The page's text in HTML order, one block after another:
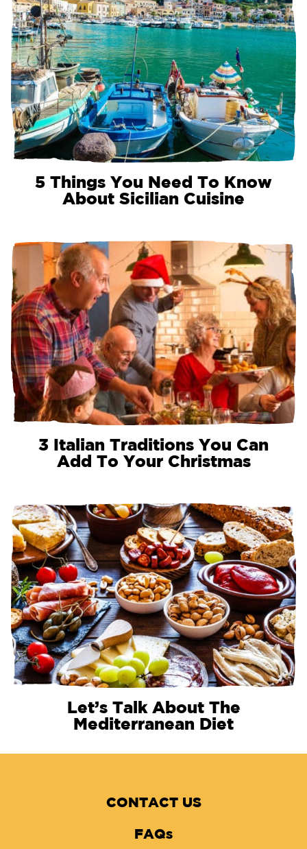
5 Things You Need To Know
About Sicilian Cuisine
3 Italian Traditions You Can
Add To Your Christmas
Let’s Talk About The
Mediterranean Diet
CONTACT US
FAQs